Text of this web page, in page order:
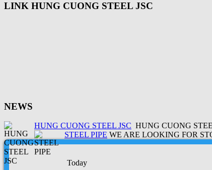
LINK HUNG CUONG STEEL JSC
NEWS
HUNG CUONG STEEL JSC HUNG CUONG
STEEL PIPE WE ARE LOOKING FOR
Today